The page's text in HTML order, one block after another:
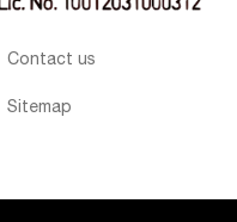
Contact us
Sitemap